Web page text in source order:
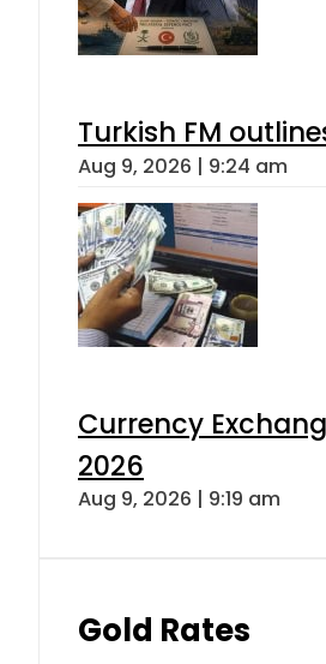
Turkish FM
Aug 9, 2026 | 9:24 am
Currency
2026
Aug 9, 2026 | 9:19 am
Gold Rates